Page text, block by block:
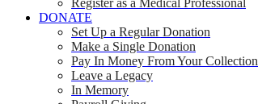
Register as a Medical Professional
DONATE
Set Up a Regular Donation
Make a Single Donation
Pay In Money From Your Collection
Leave a Legacy
In Memory